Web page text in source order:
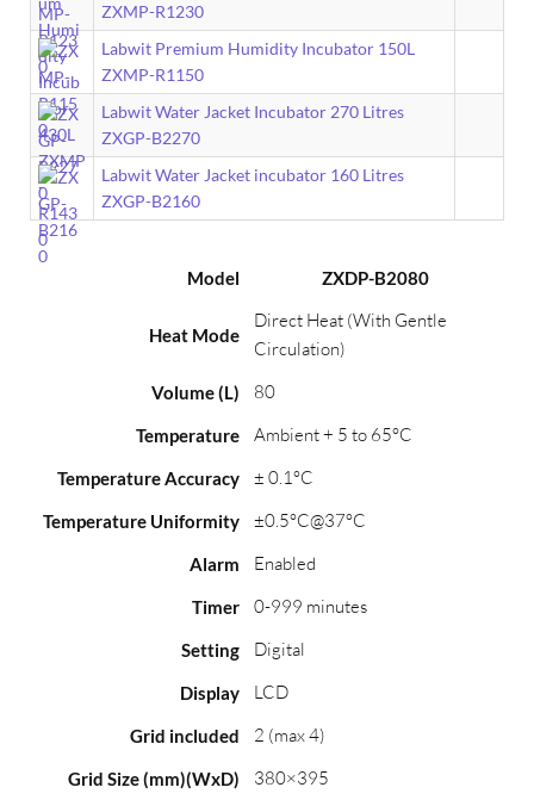
ZXMP-R1230
Labwit Premium Humidity Incubator 150L
ZXMP-R1150
Labwit Water Jacket Incubator 270 Litres
ZXGP-B2270
Labwit Water Jacket incubator 160 Litres
ZXGP-B2160
Model ZXDP-B2080
Heat Mode
Direct Heat (With Gentle
Circulation)
Volume (L) 80
Temperature Ambient + 5 to 65°C
Temperature Accuracy ± 0.1°C
Temperature Uniformity ±0.5°C@37°C
Alarm Enabled
Timer 0-999 minutes
Setting Digital
Display LCD
Grid included 2 (max 4)
Grid Size (mm)(WxD) 380×395